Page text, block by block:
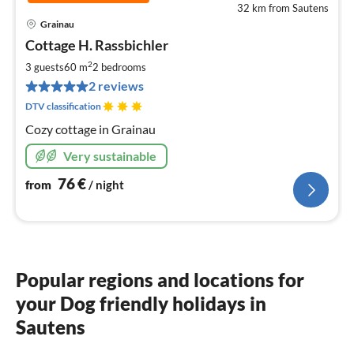
32 km from Sautens
Grainau
Cottage H. Rassbichler
3 guests60 m22 bedrooms
2 reviews
DTV classification
Cozy cottage in Grainau
Very sustainable
from 76€/ night
Popular regions and locations for
your Dog friendly holidays in
Sautens